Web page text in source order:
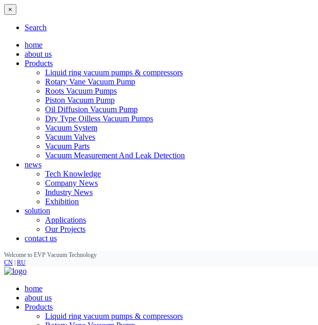
×
Search
home
about us
Products
Liquid ring vacuum pumps & compressors
Rotary Vane Vacuum Pump
Roots Vacuum Pumps
Piston Vacuum Pump
Oil Diffusion Vacuum Pump
Dry Type Oilless Vacuum Pumps
Vacuum System
Vacuum Valves
Vacuum Parts
Vacuum Measurement And Leak Detection
news
Tech Knowledge
Company News
Industry News
Exhibition
solution
Applications
Our Projects
contact us
Welcome to EVP Vacuum Technology
CN RU
home
about us
Products
Liquid ring vacuum pumps & compressors